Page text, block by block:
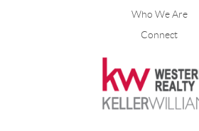
Who We Are
Connect